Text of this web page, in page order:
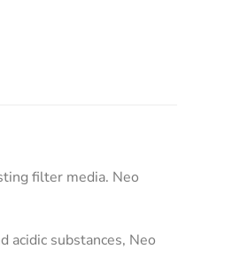
filter media. Neo
acidic substances, Neo